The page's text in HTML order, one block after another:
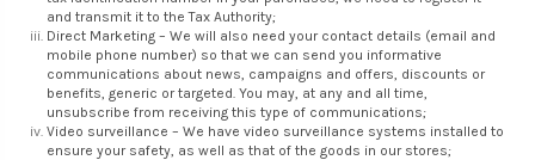
and transmit it to the Tax Authority;
Direct Marketing – We will also need your contact details (email and
mobile phone number) so that we can send you informative
communications about news, campaigns and offers, discounts or
benefits, generic or targeted. You may, at any and all time,
unsubscribe from receiving this type of communications;
Video surveillance – We have video surveillance systems installed to
ensure your safety, as well as that of the goods in our stores;